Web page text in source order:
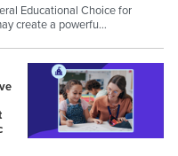
Educational Choice for
create a powerfu…